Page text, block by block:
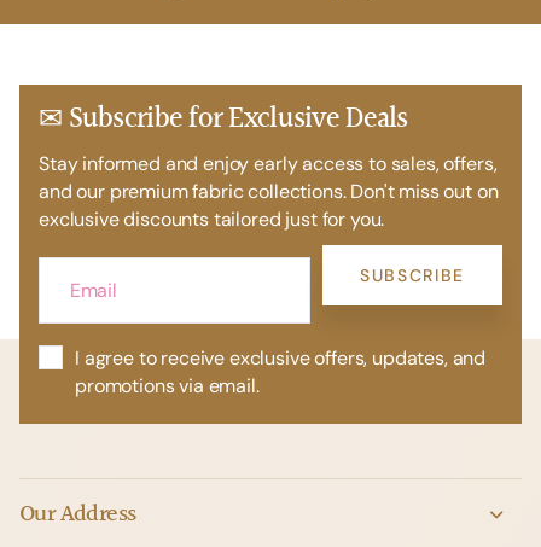
✉ Subscribe for Exclusive Deals
Stay informed and enjoy early access to sales, offers,
and our premium fabric collections. Don't miss out on
exclusive discounts tailored just for you.
SUBSCRIBE
I agree to receive exclusive offers, updates, and
promotions via email.
Our Address